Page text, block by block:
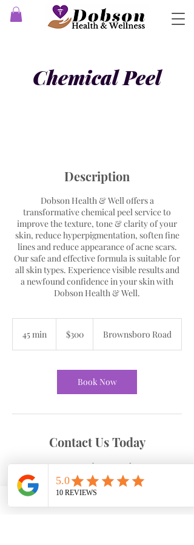
Chemical Peel
Description
Dobson Health & Well offers a
transformative chemical peel service to
improve the texture, tone & clarity of your
skin, reduce hyperpigmentation, soften fine
lines and reduce appearance of acne scars.
Our safe and effective formula is suitable for
all skin types. Experience visible results and
a newfound confidence in your skin with
Dobson Health & Well.
45 min
dollars$300 Brownsboro Road
Book Now
Contact Us Today
Brownsboro Road
4265 Brownsboro Rd suite 230, Winston-
Salem, NC, USA
3367700490